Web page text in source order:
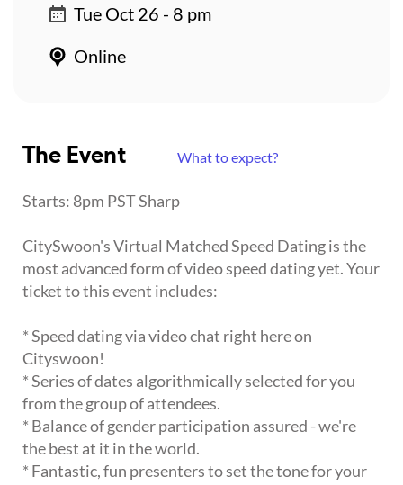
The Event What to expect?
Starts: 8pm PST Sharp
CitySwoon's Virtual Matched Speed Dating is the
most advanced form of video speed dating yet. Your
ticket to this event includes:
* Speed dating via video chat right here on
Cityswoon!
* Series of dates algorithmically selected for you
from the group of attendees.
* Balance of gender participation assured - we're
the best at it in the world.
* Fantastic, fun presenters to set the tone for your
Tue Oct 26 - 8 pm
Online